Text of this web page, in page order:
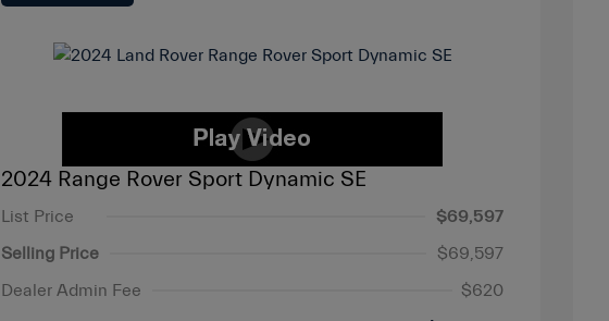
2024 Range Rover Sport Dynamic SE
List Price
$69,597
Selling Price
$69,597
Dealer Admin Fee
$620